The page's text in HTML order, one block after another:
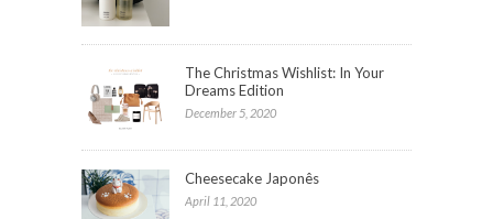
The Christmas Wishlist: In Your
Dreams Edition
December 5, 2020
Cheesecake Japonês
April 11, 2020